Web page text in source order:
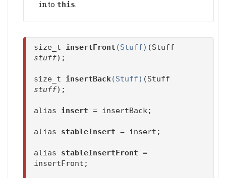
into this.
size_t insertFront (Stuff) (Stuff
stuff);
size_t insertBack(Stuff) (Stuff
stuff);
alias insert = insertBack;
alias stableInsert = insert;
alias stableInsertFront =
insertFront;